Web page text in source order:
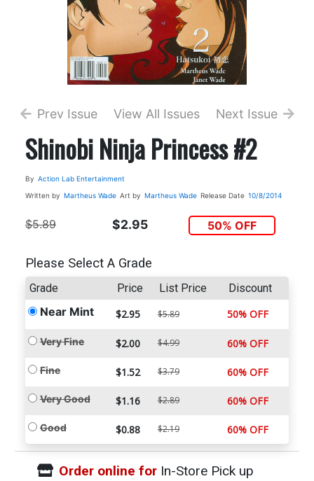
Prev Issue View All Issues Next Issue
Shinobi Ninja Princess #2
By Action Lab Entertainment
Written by Martheus Wade Art by Martheus Wade Release Date 10/8/2014
$5.89 $2.95 50% OFF
Please Select A Grade
Grade Price List Price Discount
Near Mint $2.95 $5.89 50% OFF
Very Fine $2.00 $4.99 60% OFF
Fine $1.52 $3.79 60% OFF
Very Good $1.16 $2.89 60% OFF
Good $0.88 $2.19 60% OFF
Order online forIn-Store Pick up